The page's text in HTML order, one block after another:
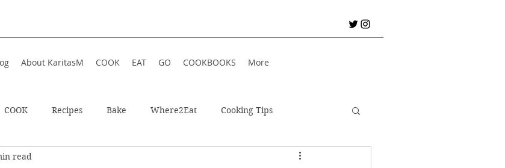
About KaritasM COOK EAT GO COOKBOOKS More
COOK Recipes Bake Where2Eat Cooking Tips
read